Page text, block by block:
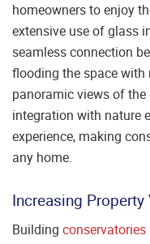
homeowners to enjoy
extensive use of glass
seamless connection
flooding the space
panoramic views of
integration with nature
experience, making
any home.
Increasing Property
Building